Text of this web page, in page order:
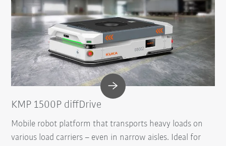
KMP 1500P diffDrive
Mobile robot platform that transports heavy loads on
various load carriers – even in narrow aisles. Ideal for